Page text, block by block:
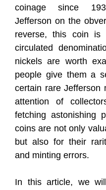
coinage since
Jefferson on the
reverse, this coin
circulated
nickels are worth
people give them a
certain rare Jefferson
attention of
fetching astonishing
coins are not only
but also for their
and minting errors.
In this article, we